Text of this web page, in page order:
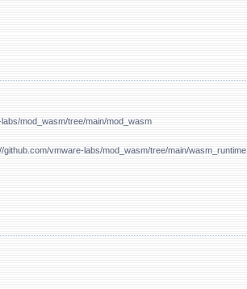
mod_wasm/tree/main/mod_wasm
github.com/vmware-labs/mod_wasm/tree/main/wasm_runtime